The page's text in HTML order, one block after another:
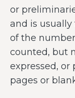
or
and is
of the
counted, but
expressed,
pages or